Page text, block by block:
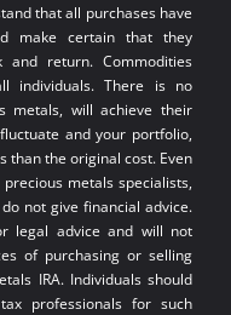
that all purchases have
make certain that they
and return. Commodities
individuals. There is no
metals, will achieve their
and your portfolio,
than the original cost. Even
metals specialists,
not give financial advice.
legal advice and will not
of purchasing or selling
IRA. Individuals should
professionals for such